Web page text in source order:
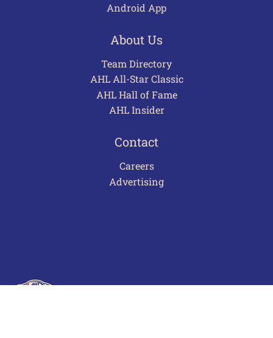
Android App
About Us
Team Directory
AHL All-Star Classic
AHL Hall of Fame
AHL Insider
Contact
Careers
Advertising